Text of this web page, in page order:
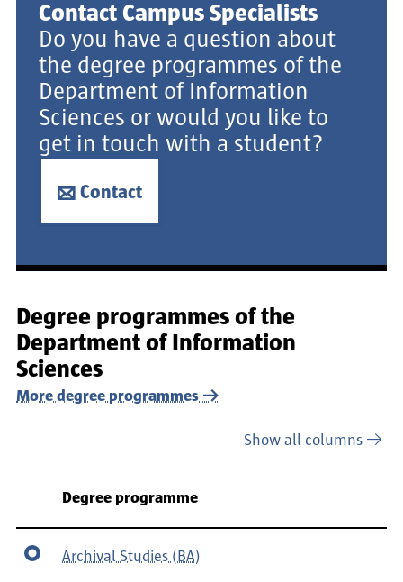
Contact Campus Specialists
Do you have a question about
the degree programmes of the
Department of Information
Sciences or would you like to
get in touch with a student?
Contact
Degree programmes of the
Department of Information
Sciences
More degree programmes
Show all columns
Degree programme
Archival Studies (BA)